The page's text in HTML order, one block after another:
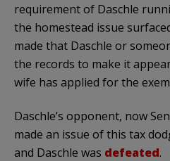
requirement of Daschle
the homestead issue
made that Daschle or
the records to make it
wife has applied for the
Daschle’s opponent, now
made an issue of this tax
and Daschle was defeated.